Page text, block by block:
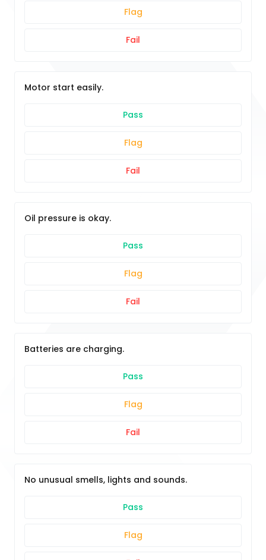
Flag
Fail
Motor start easily.
Pass
Flag
Fail
Oil pressure is okay.
Pass
Flag
Fail
Batteries are charging.
Pass
Flag
Fail
No unusual smells, lights and sounds.
Pass
Flag